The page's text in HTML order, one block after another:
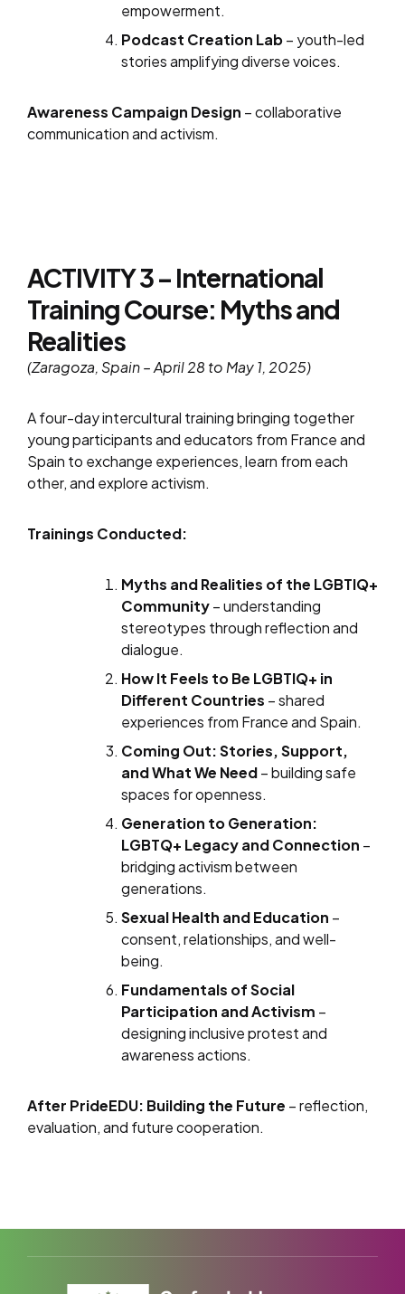
empowerment.
Podcast Creation Lab– youth-led
stories amplifying diverse voices.
Awareness Campaign Design – collaborative
communication and activism.
ACTIVITY 3 – International
Training Course: Myths and
Realities
(Zaragoza, Spain – April 28 to May 1, 2025)
A four-day intercultural training bringing together
young participants and educators from France and
Spain to exchange experiences, learn from each
other, and explore activism.
Trainings Conducted:
Myths and Realities of the LGBTIQ+
Community– understanding
stereotypes through reflection and
dialogue.
How It Feels to Be LGBTIQ+ in
Different Countries – shared
experiences from France and Spain.
Coming Out: Stories, Support,
and What We Need– building safe
spaces for openness.
Generation to Generation:
LGBTQ+ Legacy and Connection –
bridging activism between
generations.
Sexual Health and Education –
consent, relationships, and well-
being.
Fundamentals of Social
Participation and Activism –
designing inclusive protest and
awareness actions.
After PrideEDU: Building the Future – reflection,
evaluation, and future cooperation.